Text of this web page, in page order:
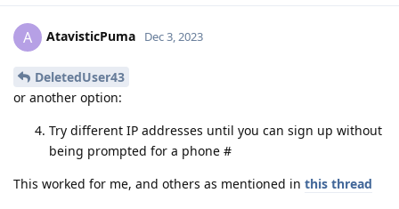
A AtavisticPuma Dec 3, 2023
DeletedUser43
or another option:
Try different IP addresses until you can sign up without
being prompted for a phone #
This worked for me, and others as mentioned in this thread